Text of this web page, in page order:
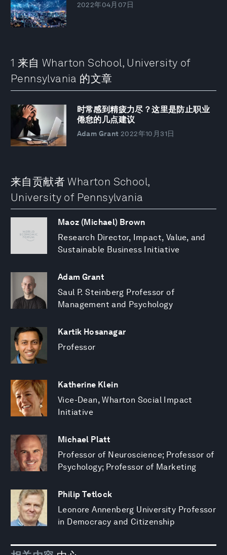
2022年04月07日
1 来自 Wharton School, University of
Pennsylvania 的文章
时常感到精疲力尽？这里是防止职业
倦怠的几点建议
Adam Grant 2022年10月31日
来自贡献者 Wharton School,
University of Pennsylvania
Maoz (Michael) Brown
Research Director, Impact, Value, and
Sustainable Business Initiative
Adam Grant
Saul P. Steinberg Professor of
Management and Psychology
Kartik Hosanagar
Professor
Katherine Klein
Vice-Dean, Wharton Social Impact
Initiative
Michael Platt
Professor of Neuroscience; Professor of
Psychology; Professor of Marketing
Philip Tetlock
Leonore Annenberg University Professor
in Democracy and Citizenship